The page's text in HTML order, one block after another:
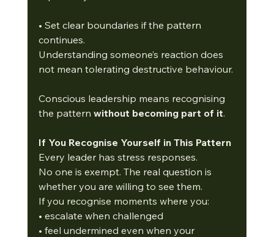
• Set clear boundaries if the pattern
continues.
Understanding someone’s reaction does
not mean tolerating destructive behaviour.
Conscious leadership means recognising
the pattern without becoming part of it.
If You Recognise Yourself in This Pattern
Every leader has stress responses.
No one is exempt. The real question is
whether you are willing to see them.
If you recognise moments where you:
• escalate when challenged
• feel undermined even when your